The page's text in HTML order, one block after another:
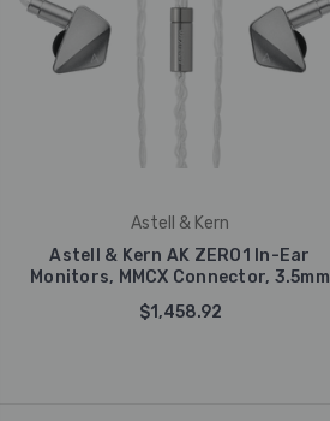
Astell & Kern
Astell & Kern AK ZERO1 In-Ear
Monitors, MMCX Connector, 3.5mm
$1,458.92